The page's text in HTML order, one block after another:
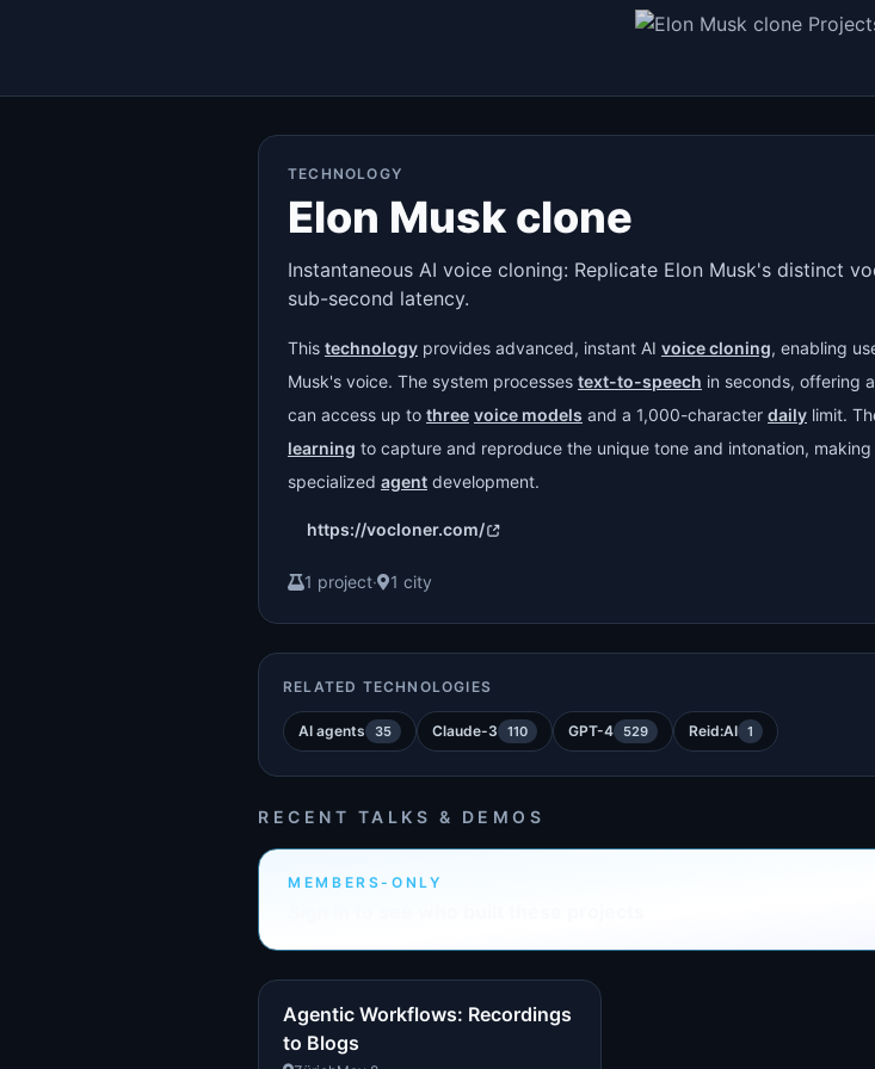
TECHNOLOGY
Elon Musk clone
Instantaneous AI voice cloning: Replicate Elon Musk's distinct
sub-second latency.
This technology provides advanced, instant AI voice cloning, enabling
Musk's voice. The system processes text-to-speech in seconds, offering
can access up to three voice models and a 1,000-character daily limit.
learning to capture and reproduce the unique tone and intonation,
specialized agent development.
https://vocloner.com/
1 project· 1 city
RELATED TECHNOLOGIES
AI agents 35 Claude-3 110 GPT-4 529 Reid:AI 1
RECENT TALKS & DEMOS
MEMBERS-ONLY
Agentic Workflows: Recordings
to Blogs